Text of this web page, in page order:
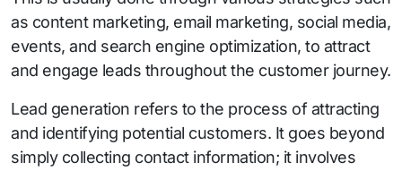
as content marketing, email marketing, social media,
events, and search engine optimization, to attract
and engage leads throughout the customer journey.
Lead generation refers to the process of attracting
and identifying potential customers. It goes beyond
simply collecting contact information; it involves